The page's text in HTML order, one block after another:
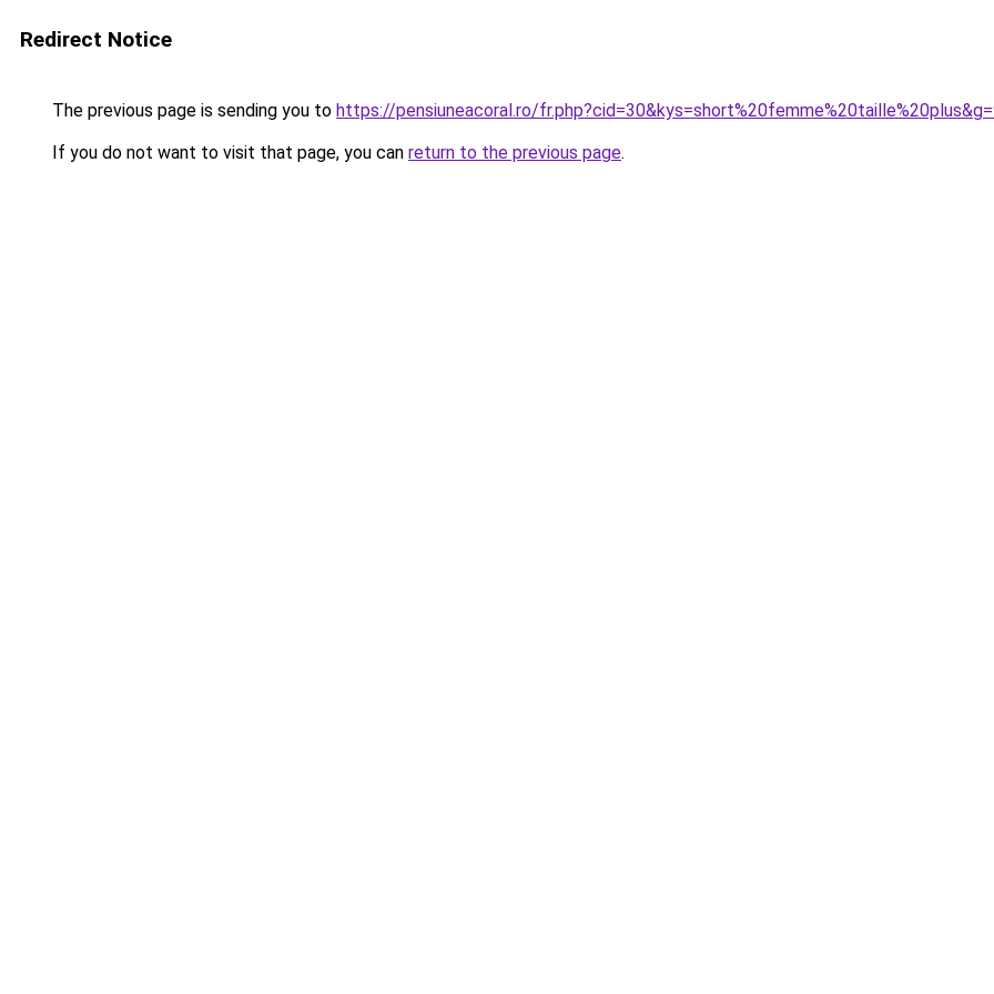
Redirect Notice
The previous page is sending you to https://pensiuneacoral.ro/
If you do not want to visit that page, you can return to the previous page.